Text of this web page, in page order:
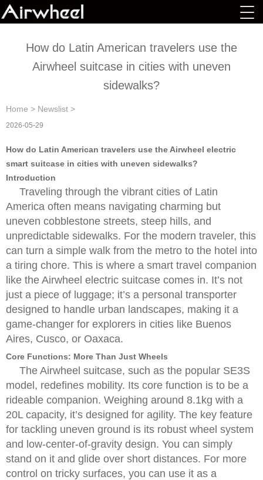
How do Latin American travelers use the
Airwheel suitcase in cities with uneven
sidewalks?
Home > Newslist >
2026-05-29
How do Latin American travelers use the Airwheel electric
smart suitcase in cities with uneven sidewalks?
Introduction
Traveling through the vibrant cities of Latin
America often means navigating charming but
uneven cobblestone streets, steep hills, and
unpredictable sidewalks. For the modern traveler, this
can turn a simple walk from the metro to the hotel into
a tiring chore. This is where a smart travel companion
like the Airwheel electric suitcase comes in. It’s not
just a piece of luggage; it’s a personal transporter
designed to handle urban landscapes, making it a
game-changer for explorers in cities like Buenos
Aires, Cusco, or Oaxaca.
Core Functions: More Than Just Wheels
The Airwheel suitcase, such as the popular SE3S
model, redefines mobility. Its core function is to be a
rideable companion. Weighing around 8.1kg with a
20L capacity, it’s designed for agility. The key feature
for tackling uneven ground is its robust wheel system
and low-center-of-gravity design. You can simply
stand on it and glide over short distances. For more
control on tricky surfaces, you can use it as a